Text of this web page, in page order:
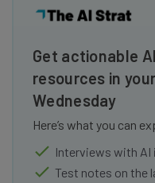
Get actionable
resources in
Wednesday
Here’s what you can
Interviews with AI
Test notes on the